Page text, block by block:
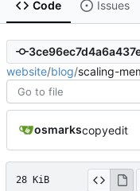
Code Issues
website/blog/scaling-
osmarkscopyedit
28 KiB